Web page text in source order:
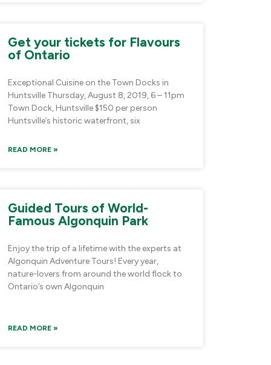
Get your tickets for Flavours
of Ontario
Exceptional Cuisine on the Town Docks in
Huntsville Thursday, August 8, 2019, 6 – 11pm
Town Dock, Huntsville $150 per person
Huntsville’s historic waterfront, six
READ MORE »
Guided Tours of World-
Famous Algonquin Park
Enjoy the trip of a lifetime with the experts at
Algonquin Adventure Tours! Every year,
nature-lovers from around the world flock to
Ontario’s own Algonquin
READ MORE »